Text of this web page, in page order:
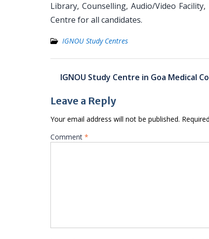
Library, Counselling, Audio/Video
Centre for all candidates.
IGNOU Study Centres
Post
navigation
IGNOU Study Centre in Goa Medical
Leave a Reply
Your email address will not be published.
Comment *